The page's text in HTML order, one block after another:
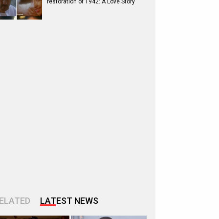
restoration of 1942: A Love Story
LATEST NEWS